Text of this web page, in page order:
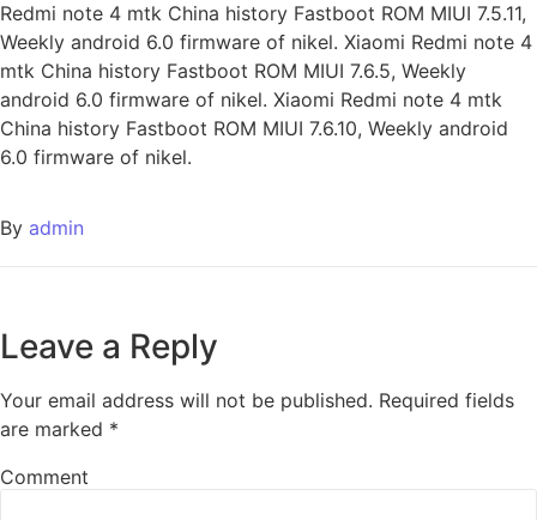
Redmi note 4 mtk China history Fastboot ROM MIUI 7.5.11,
Weekly android 6.0 firmware of nikel. Xiaomi Redmi note 4
mtk China history Fastboot ROM MIUI 7.6.5, Weekly
android 6.0 firmware of nikel. Xiaomi Redmi note 4 mtk
China history Fastboot ROM MIUI 7.6.10, Weekly android
6.0 firmware of nikel.
By admin
Leave a Reply
Your email address will not be published. Required fields
are marked *
Comment